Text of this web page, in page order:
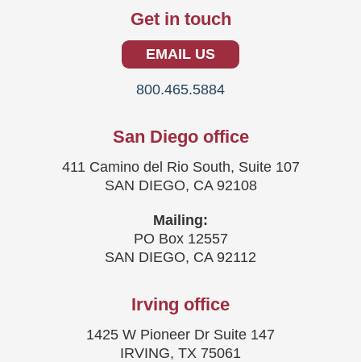
Get in touch
EMAIL US
800.465.5884
San Diego office
411 Camino del Rio South, Suite 107
SAN DIEGO, CA 92108
Mailing:
PO Box 12557
SAN DIEGO, CA 92112
Irving office
1425 W Pioneer Dr Suite 147
IRVING, TX 75061